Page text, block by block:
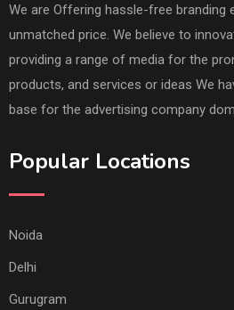
We are Offering hassle-free branding
unmatched price. We believe to
providing a range of media for the
products, and services or ideas We
base for the advertising company
Popular Locations
Noida
Delhi
Gurugram